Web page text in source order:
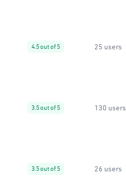
4.5 out of 5 25 users
3.5 out of 5 130 users
3.5 out of 5 26 users